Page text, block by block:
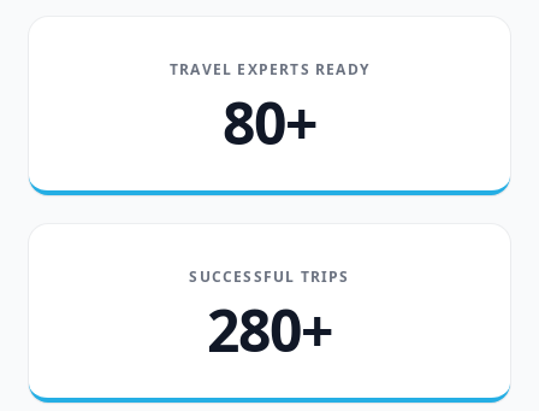
TRAVEL EXPERTS READY
80+
SUCCESSFUL TRIPS
280+